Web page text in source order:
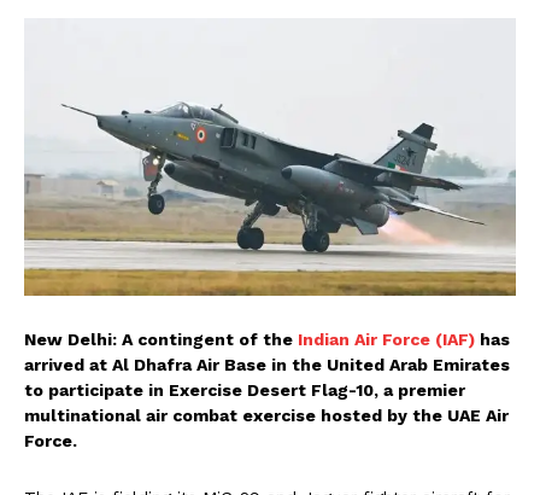
New Delhi: A contingent of the Indian Air Force (IAF) has
arrived at Al Dhafra Air Base in the United Arab Emirates
to participate in Exercise Desert Flag-10, a premier
multinational air combat exercise hosted by the UAE Air
Force.